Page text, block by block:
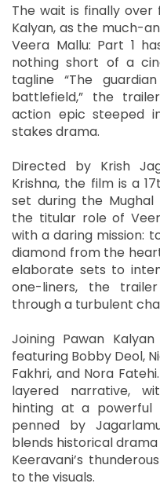
The wait is finally
Kalyan, as the much-
Veera Mallu: Part 1
nothing short of a
tagline “The
battlefield,” the
action epic steeped
stakes drama.
Directed by Krish
Krishna, the film is a
set during the Mughal
the titular role of
with a daring mission:
diamond from the
elaborate sets to
one-liners, the
through a turbulent
Joining Pawan
featuring Bobby Deol,
Fakhri, and Nora
layered narrative,
hinting at a powerful
penned by
blends historical drama
Keeravani’s
to the visuals.